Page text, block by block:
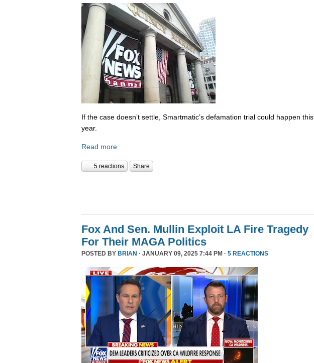
If the case doesn’t settle, Smartmatic’s defamation trial could happen this
year.
Read more
5 reactions Share
Fox And Sen. Mullin Exploit LA Fire Tragedy
For Their MAGA Politics
POSTED BY BRIAN · JANUARY 09, 2025 7:44 PM · 5 REACTIONS